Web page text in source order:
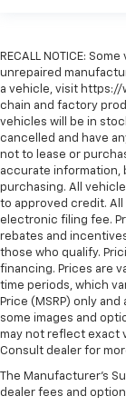
RECALL NOTICE:
unrepaired
a vehicle, visit https://
chain and factory
vehicles will be in
cancelled and have
not to lease or
accurate information,
purchasing. All
to approved credit.
electronic filing fee.
rebates and
those who qualify.
financing. Prices are
time periods, which
Price (MSRP) only
some images and
may not reflect exact
Consult dealer for
The Manufacturer's
dealer fees and